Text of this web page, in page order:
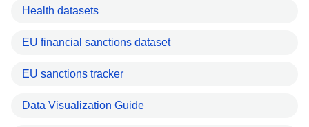
Health datasets
EU financial sanctions dataset
EU sanctions tracker
Data Visualization Guide